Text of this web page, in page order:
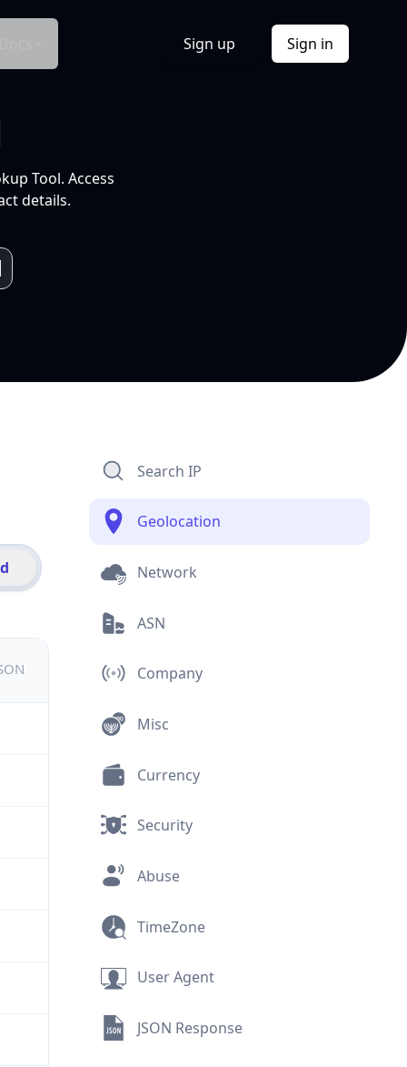
Sign up Sign in
Tool. Access
details.
Search IP
Geolocation
Network
ASN
Company
Misc
Currency
Security
Abuse
TimeZone
User Agent
JSON Response